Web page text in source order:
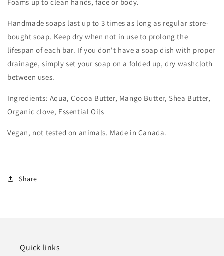
Foams up to clean hands, face or body.
Handmade soaps last up to 3 times as long as regular store-
bought soap. Keep dry when not in use to prolong the
lifespan of each bar. If you don't have a soap dish with proper
drainage, simply set your soap on a folded up, dry washcloth
between uses.
Ingredients: Aqua, Cocoa Butter, Mango Butter, Shea Butter,
Organic clove, Essential Oils
Vegan, not tested on animals. Made in Canada.
Share
Quick links